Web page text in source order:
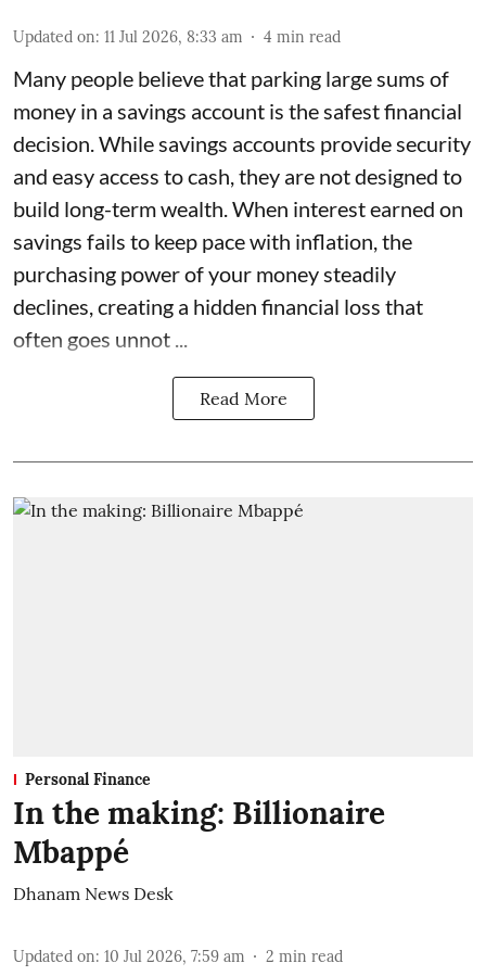
Updated on: 11 Jul 2026, 8:33 am 4 min read
Many people believe that parking large sums of
money in a savings account is the safest financial
decision. While savings accounts provide security
and easy access to cash, they are not designed to
build long-term wealth. When interest earned on
savings fails to keep pace with inflation, the
purchasing power of your money steadily
declines, creating a hidden financial loss that
often goes unnot ...
Read More
Personal Finance
In the making: Billionaire
Mbappé
Dhanam News Desk
Updated on: 10 Jul 2026, 7:59 am 2 min read